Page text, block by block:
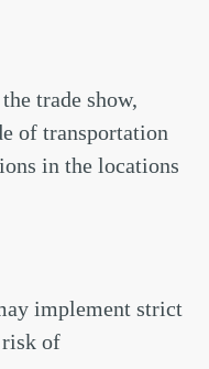
trade show,
of transportation
in the locations
implement strict
risk of